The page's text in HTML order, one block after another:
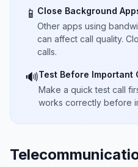
📱 Close Background
Other apps using
can affect call quality.
calls.
🔊Test Before Important
Make a quick test call
works correctly before